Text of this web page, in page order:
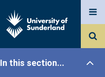
In this section...